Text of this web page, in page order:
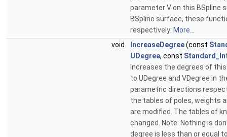
parameter V on this BSpline
BSpline surface, these
respectively: More...
void
IncreaseDegree(const
UDegree, const
Increases the degrees of
to UDegree and VDegree in
parametric directions
the tables of poles, weights
are modified. The tables of
changed. Note: Nothing is
degree is less than or equal